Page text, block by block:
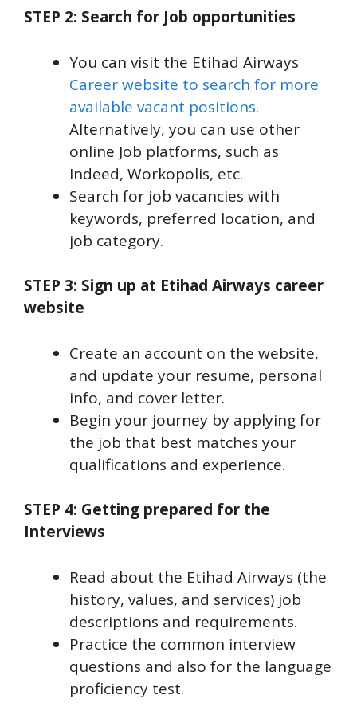
STEP 2: Search for Job opportunities
You can visit the Etihad Airways
Career website to search for more
available vacant positions.
Alternatively, you can use other
online Job platforms, such as
Indeed, Workopolis, etc.
Search for job vacancies with
keywords, preferred location, and
job category.
STEP 3: Sign up at Etihad Airways career
website
Create an account on the website,
and update your resume, personal
info, and cover letter.
Begin your journey by applying for
the job that best matches your
qualifications and experience.
STEP 4: Getting prepared for the
Interviews
Read about the Etihad Airways (the
history, values, and services) job
descriptions and requirements.
Practice the common interview
questions and also for the language
proficiency test.